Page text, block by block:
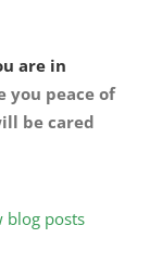
are in
you peace of
be cared
blog posts